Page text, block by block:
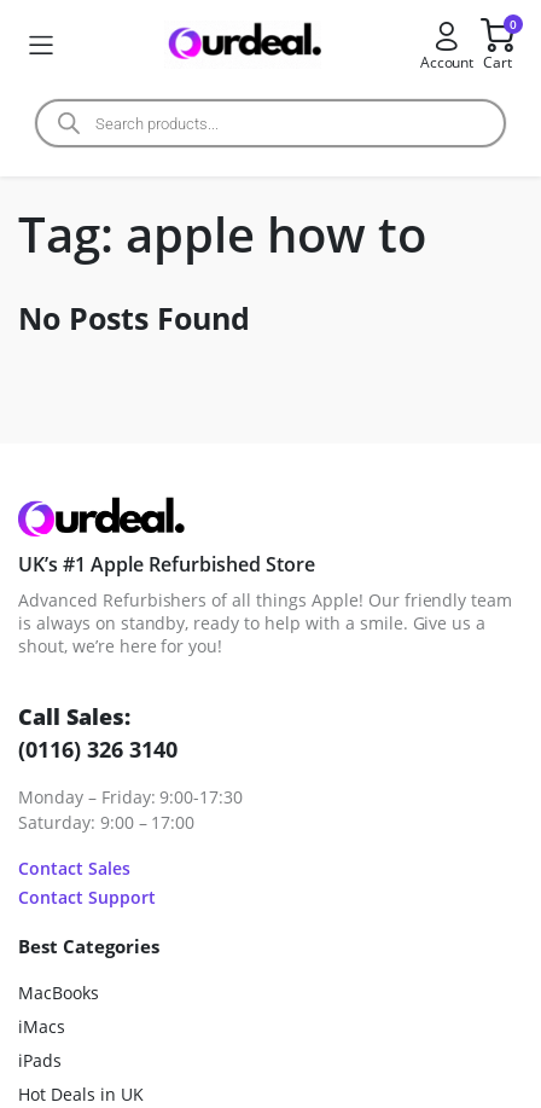
Account
0
Cart
Tag: apple how to
No Posts Found
UK’s #1 Apple Refurbished Store
Advanced Refurbishers of all things Apple! Our friendly team
is always on standby, ready to help with a smile. Give us a
shout, we’re here for you!
Call Sales:
(0116) 326 3140
Monday – Friday: 9:00-17:30
Saturday: 9:00 – 17:00
Contact Sales
Contact Support
Best Categories
MacBooks
iMacs
iPads
Hot Deals in UK